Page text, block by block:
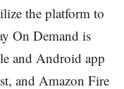
the platform to
On Demand is
and Android app
and Amazon Fire